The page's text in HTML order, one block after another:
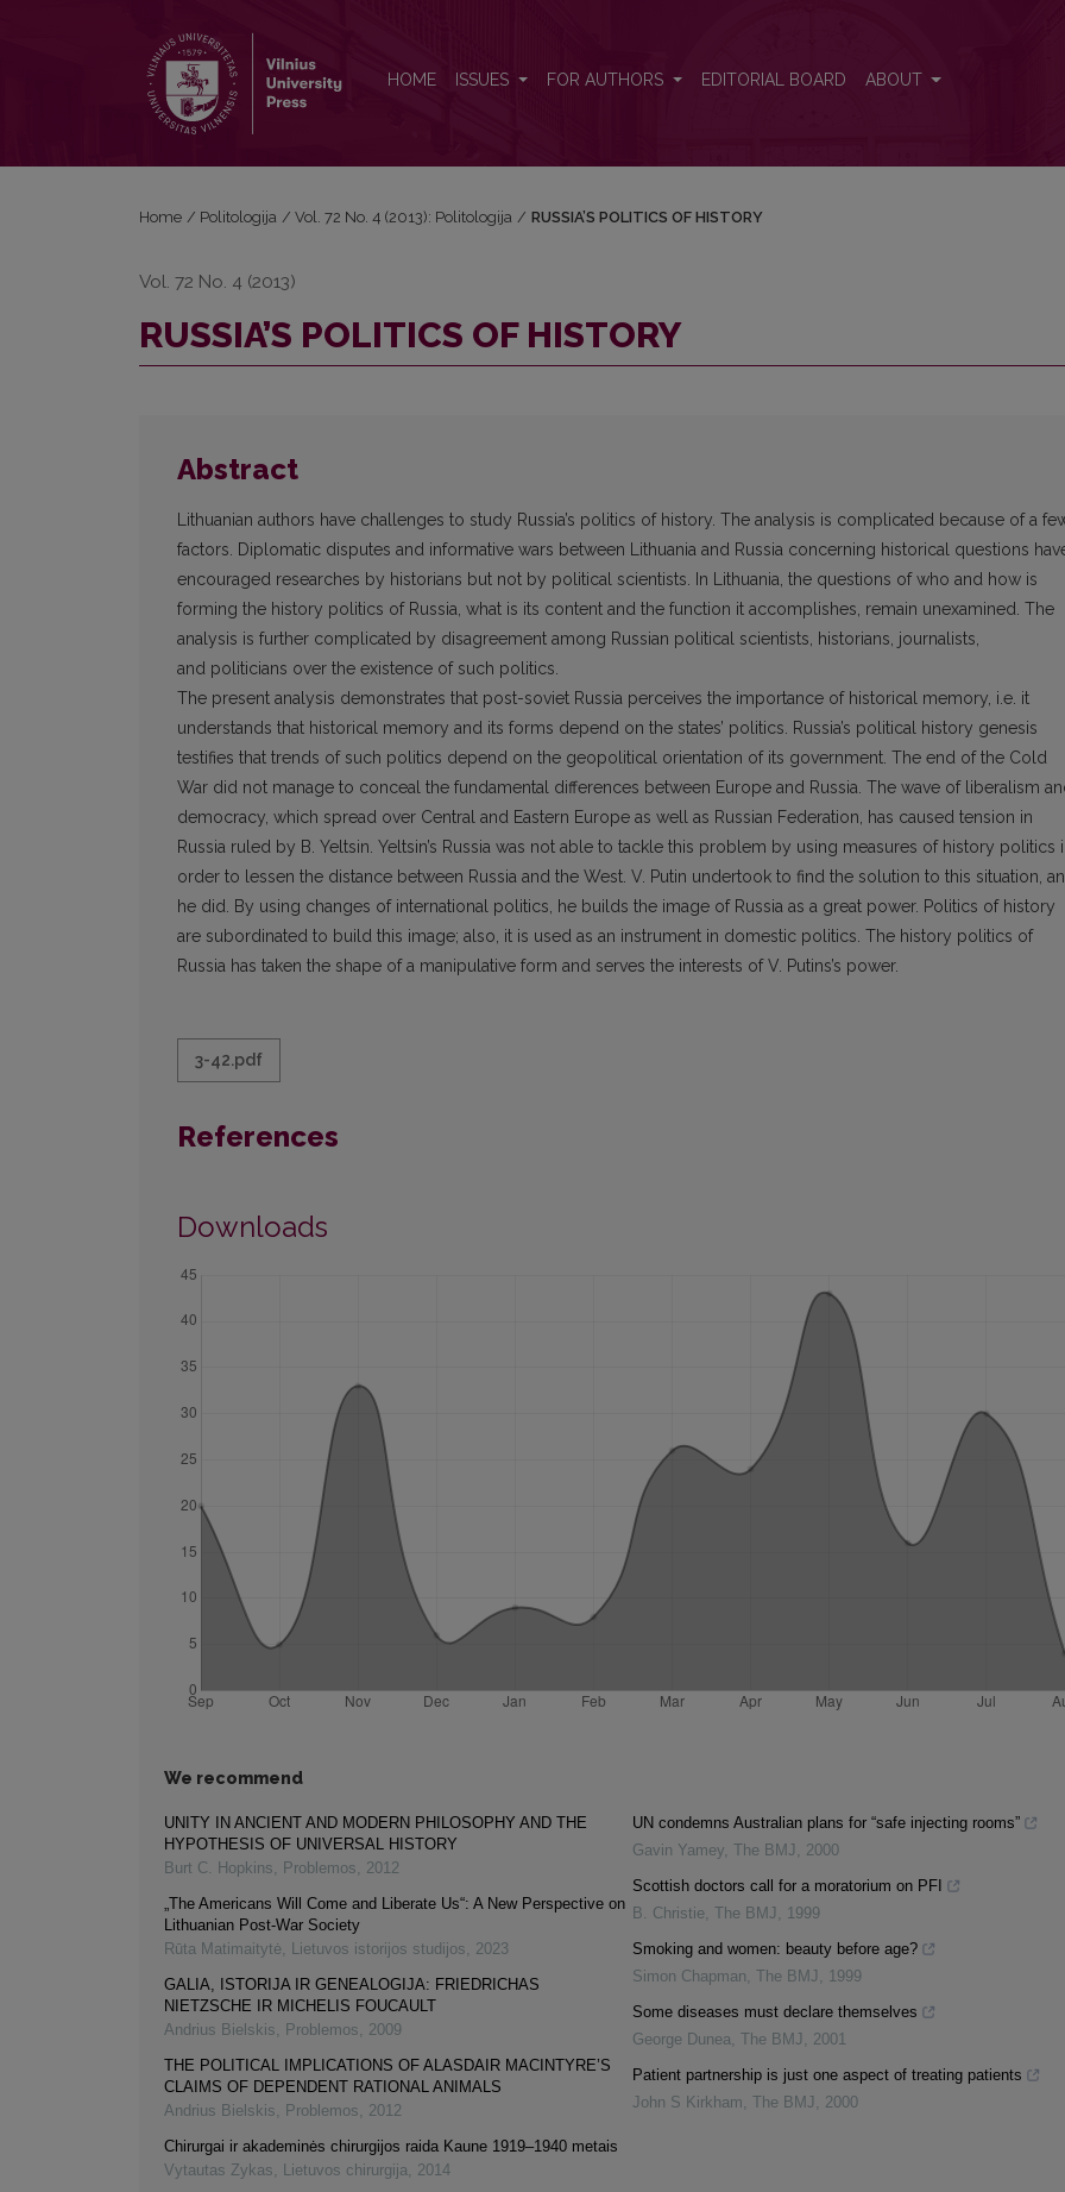
HOME ISSUES FOR AUTHORS EDITORIAL BOARD ABOUT
Home / Politologija / Vol. 72 No. 4 (2013): Politologija / RUSSIA’S POLITICS OF HISTORY
Vol. 72 No. 4 (2013)
RUSSIA’S POLITICS OF HISTORY
Abstract
Lithuanian authors have challenges to study Russia’s politics of history. The analysis is complicated because of a
factors. Diplomatic disputes and informative wars between Lithuania and Russia concerning historical questions
encouraged researches by historians but not by political scientists. In Lithuania, the questions of who and how is
forming the history politics of Russia, what is its content and the function it accomplishes, remain unexamined. The
analysis is further complicated by disagreement among Russian political scientists, historians, journalists,
and politicians over the existence of such politics.
The present analysis demonstrates that post-soviet Russia perceives the importance of historical memory, i.e. it
understands that historical memory and its forms depend on the states’ politics. Russia’s political history genesis
testifies that trends of such politics depend on the geopolitical orientation of its government. The end of the Cold
War did not manage to conceal the fundamental differences between Europe and Russia. The wave of liberalism
democracy, which spread over Central and Eastern Europe as well as Russian Federation, has caused tension in
Russia ruled by B. Yeltsin. Yeltsin’s Russia was not able to tackle this problem by using measures of history politics
order to lessen the distance between Russia and the West. V. Putin undertook to find the solution to this situation,
he did. By using changes of international politics, he builds the image of Russia as a great power. Politics of history
are subordinated to build this image; also, it is used as an instrument in domestic politics. The history politics of
Russia has taken the shape of a manipulative form and serves the interests of V. Putins’s power.
3-42.pdf
References
Downloads
We recommend
UNITY IN ANCIENT AND MODERN PHILOSOPHY AND THE
HYPOTHESIS OF UNIVERSAL HISTORY
Burt C. Hopkins, Problemos, 2012
„The Americans Will Come and Liberate Us“: A New Perspective on
Lithuanian Post-War Society
Rūta Matimaitytė, Lietuvos istorijos studijos, 2023
GALIA, ISTORIJA IR GENEALOGIJA: FRIEDRICHAS
NIETZSCHE IR MICHELIS FOUCAULT
Andrius Bielskis, Problemos, 2009
THE POLITICAL IMPLICATIONS OF ALASDAIR MACINTYRE’S
CLAIMS OF DEPENDENT RATIONAL ANIMALS
Andrius Bielskis, Problemos, 2012
Chirurgai ir akademinės chirurgijos raida Kaune 1919–1940 metais
Vytautas Zykas, Lietuvos chirurgija, 2014
UN condemns Australian plans for “safe injecting rooms”
Gavin Yamey, The BMJ , 2000
Scottish doctors call for a moratorium on PFI
B. Christie, The BMJ , 1999
Smoking and women: beauty before age?
Simon Chapman, The BMJ , 1999
Some diseases must declare themselves
George Dunea, The BMJ , 2001
Patient partnership is just one aspect of treating patients
John S Kirkham, The BMJ , 2000